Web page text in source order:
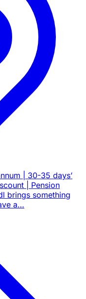
| 30-35 days’
| Pension
brings something
a…